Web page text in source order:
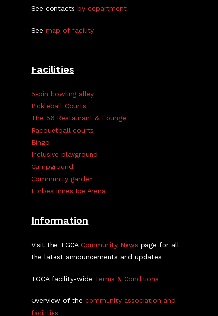
See contactsby department
Seemap of facility
Facilities
5-pin bowling alley
Pickleball Courts
The 56 Restaurant & Lounge
Racquetball courts
Bingo
Inclusive playground
Campground
Community garden
Forbes Innes Ice Arena
Information
Visit the TGCACommunity News page for all
the latest announcements and updates
TGCA facility-wide Terms & Conditions
Overview of thecommunity association and
facilities